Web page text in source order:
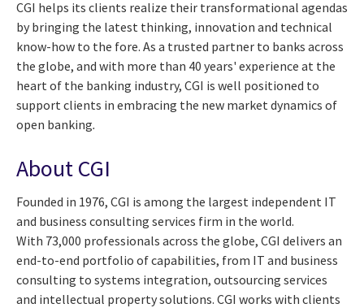
CGI helps its clients realize their transformational agendas
by bringing the latest thinking, innovation and technical
know-how to the fore. As a trusted partner to banks across
the globe, and with more than 40 years' experience at the
heart of the banking industry, CGI is well positioned to
support clients in embracing the new market dynamics of
open banking.
About CGI
Founded in 1976, CGI is among the largest independent IT
and business consulting services firm in the world.
With 73,000 professionals across the globe, CGI delivers an
end-to-end portfolio of capabilities, from IT and business
consulting to systems integration, outsourcing services
and intellectual property solutions. CGI works with clients